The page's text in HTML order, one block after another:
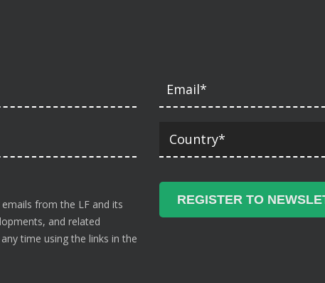
from the LF and its
and related
time using the links in the